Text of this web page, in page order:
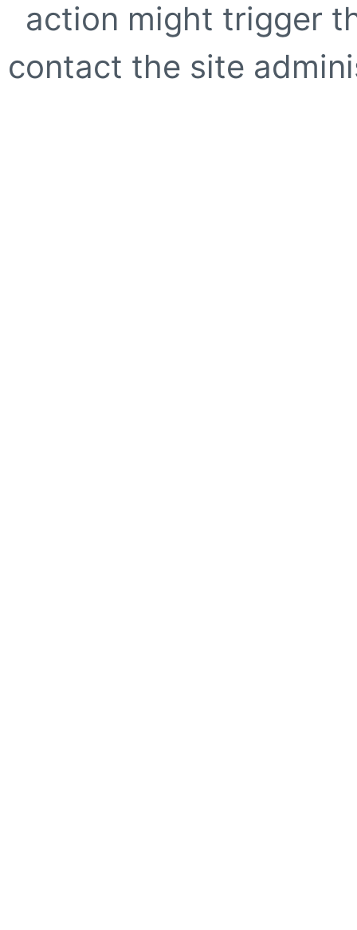
action might trigger
contact the site